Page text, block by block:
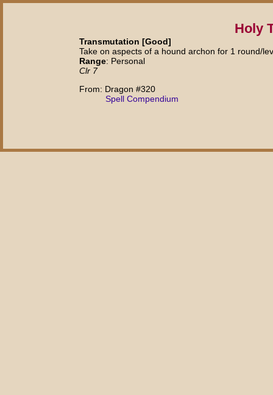
Holy
Transmutation [Good]
Take on aspects of a hound archon for 1 round/
Range: Personal
Clr 7
From: Dragon #320
Spell Compendium